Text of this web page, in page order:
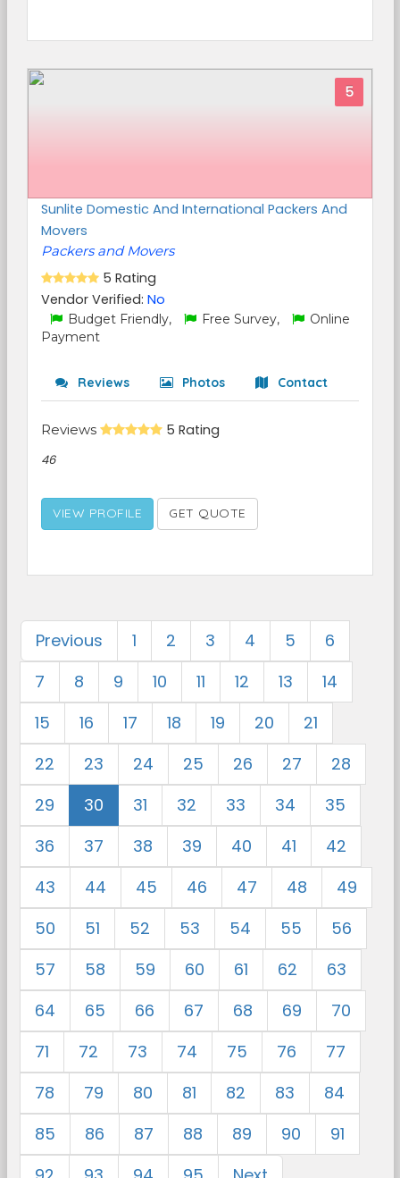
5
Sunlite Domestic And International Packers And
Movers
Packers and Movers
5 Rating
Vendor Verified: No
Budget Friendly, Free Survey,
Online
Payment
Reviews Photos Contact
Reviews 5 Rating
46
VIEW PROFILE GET QUOTE
Previous 1 2 3 4 5
6
7
8 9 10 11 12 13
14
15
16 17 18 19 20
21
22
23 24 25 26 27
28
29
30 31 32 33 34
35
36
37 38 39 40 41
42
43
44 45 46 47 48
49
50
51 52 53 54 55
56
57
58 59 60 61 62
63
64
65 66 67 68 69
70
71
72 73 74 75 76
77
78
79 80 81 82 83
84
85
86 87 88 89 90
91